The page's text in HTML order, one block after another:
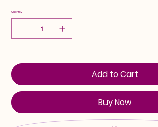
Quantity
Add to Cart
Buy Now